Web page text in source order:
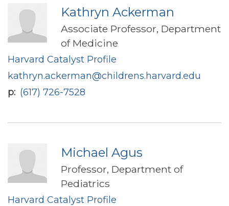
Kathryn Ackerman
Associate Professor, Department
of Medicine
Harvard Catalyst Profile
kathryn.ackerman@childrens.harvard.edu
p (617) 726-7528
Michael Agus
Professor, Department of
Pediatrics
Harvard Catalyst Profile